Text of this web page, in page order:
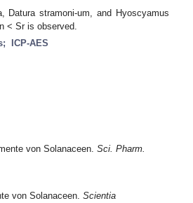
Datura stramoni-um, and Hyoscyamus
< Sr is observed.
ICP-AES
von Solanaceen. Sci. Pharm.
von Solanaceen. Scientia